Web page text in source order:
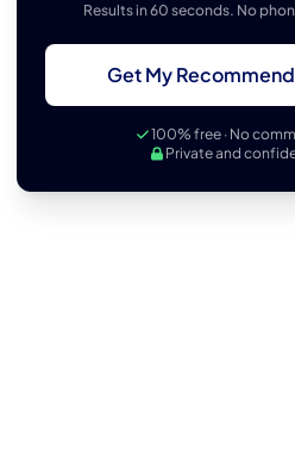
Results in 60 seconds. No
Get My
100% free · No
Private and